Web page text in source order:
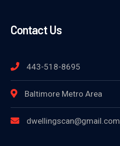
Contact Us
443-518-8695
Baltimore Metro Area
dwellingscan@gmail.com